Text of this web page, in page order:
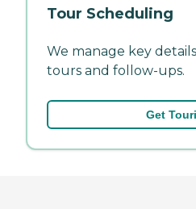
Tour Scheduling
We manage key
tours and follow-ups.
Get